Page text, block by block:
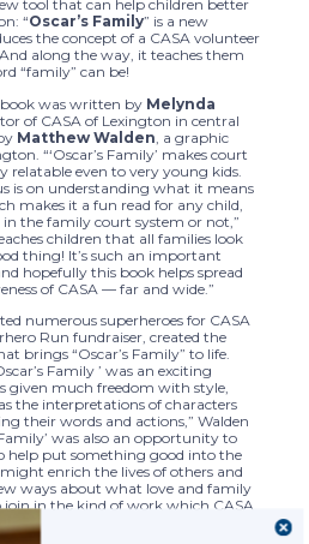
tool that can help children better
“Oscar’s Family” is a new
the concept of a CASA volunteer
along the way, it teaches them
“family” can be!
was written by Melynda
of CASA of Lexington in central
Matthew Walden , a graphic
“‘Oscar’s Family’ makes court
relatable even to very young kids.
is on understanding what it means
makes it a fun read for any child,
the family court system or not,”
children that all families look
thing! It’s such an important
hopefully this book helps spread
of CASA — far and wide.”
numerous superheroes for CASA
Run fundraiser, created the
brings “Oscar’s Family” to life.
Family ’ was an exciting
given much freedom with style,
the interpretations of characters
their words and actions,” Walden
was also an opportunity to
help put something good into the
enrich the lives of others and
ways about what love and family
in the kind of work which CASA